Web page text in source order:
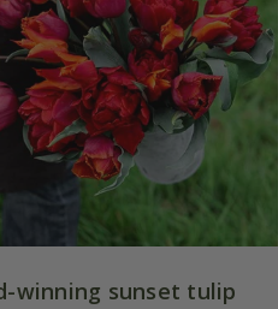
winning sunset tulip